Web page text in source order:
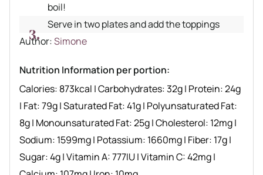
boil!
Serve in two plates and add the toppings
Author recipe
Author:Simone
Nutrition Information per portion:
Calories: 873kcal |Carbohydrates:32g| Protein:24g
| Fat:79g|Saturated Fat:41g| Polyunsaturated Fat:
8g| Monounsaturated Fat:25g|Cholesterol: 12mg|
Sodium: 1599mg| Potassium: 1660mg| Fiber: 17g|
Sugar:4g|Vitamin A:777IU|Vitamin C:42mg|